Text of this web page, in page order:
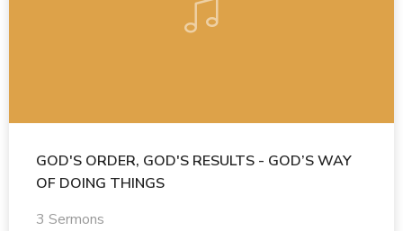
GOD'S ORDER, GOD'S RESULTS - GOD’S WAY
OF DOING THINGS
3 Sermons